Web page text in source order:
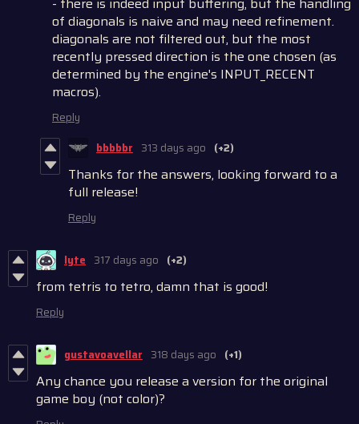
of diagonals is naive and may need refinement.
diagonals are not filtered out, but the most
recently pressed direction is the one chosen (as
determined by the engine's INPUT_RECENT
macros).
Reply
bbbbbr 313 days ago (+2)
Thanks for the answers, looking forward to a
full release!
Reply
lyte 317 days ago (+2)
from tetris to tetro, damn that is good!
Reply
gustavoavellar 318 days ago (+1)
Any chance you release a version for the original
game boy (not color)?